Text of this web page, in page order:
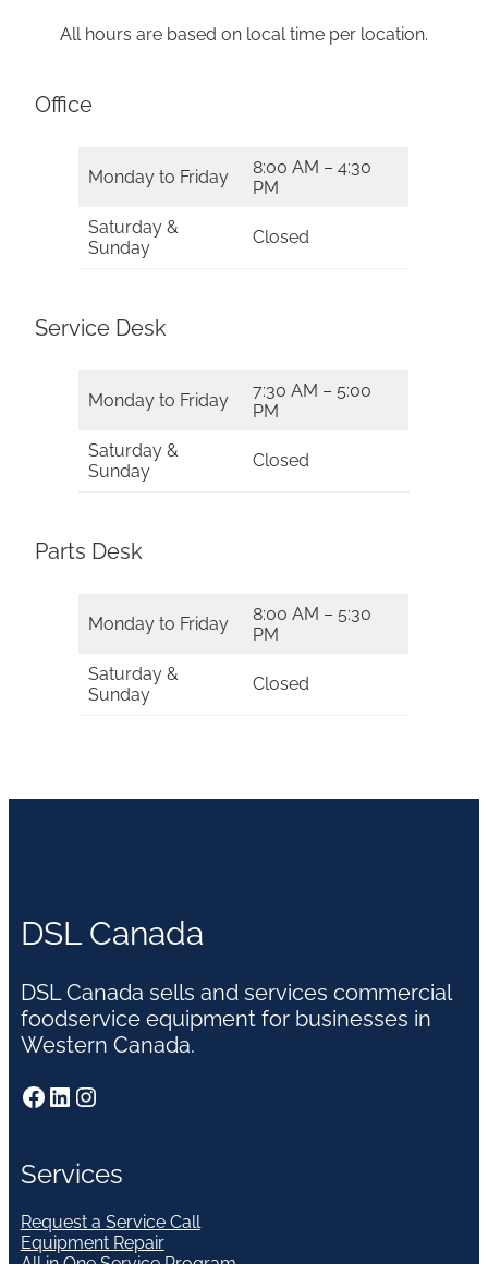
All hours are based on local time per location.
Office
Monday to Friday
8:00 AM – 4:30
PM
Saturday &
Sunday
Closed
Service Desk
Monday to Friday
7:30 AM – 5:00
PM
Saturday &
Sunday
Closed
Parts Desk
Monday to Friday
8:00 AM – 5:30
PM
Saturday &
Sunday
Closed
DSL Canada
DSL Canada sells and services commercial
foodservice equipment for businesses in
Western Canada.
Facebook LinkedIn Instagram
Services
Request a Service Call
Equipment Repair